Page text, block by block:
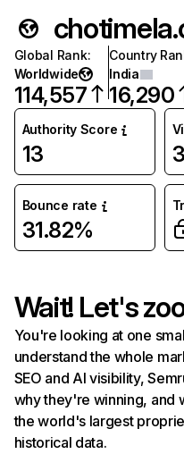
Global Rank:
Worldwide
114,557
Country
India
16,290
Authority Score
13
Bounce rate
31.82%
Wait! Let's
You're looking at one
understand the whole
SEO and AI visibility,
why they're winning, and
the world's largest
historical data.